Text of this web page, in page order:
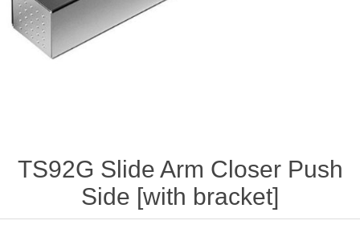
TS92G Slide Arm Closer Push
Side [with bracket]